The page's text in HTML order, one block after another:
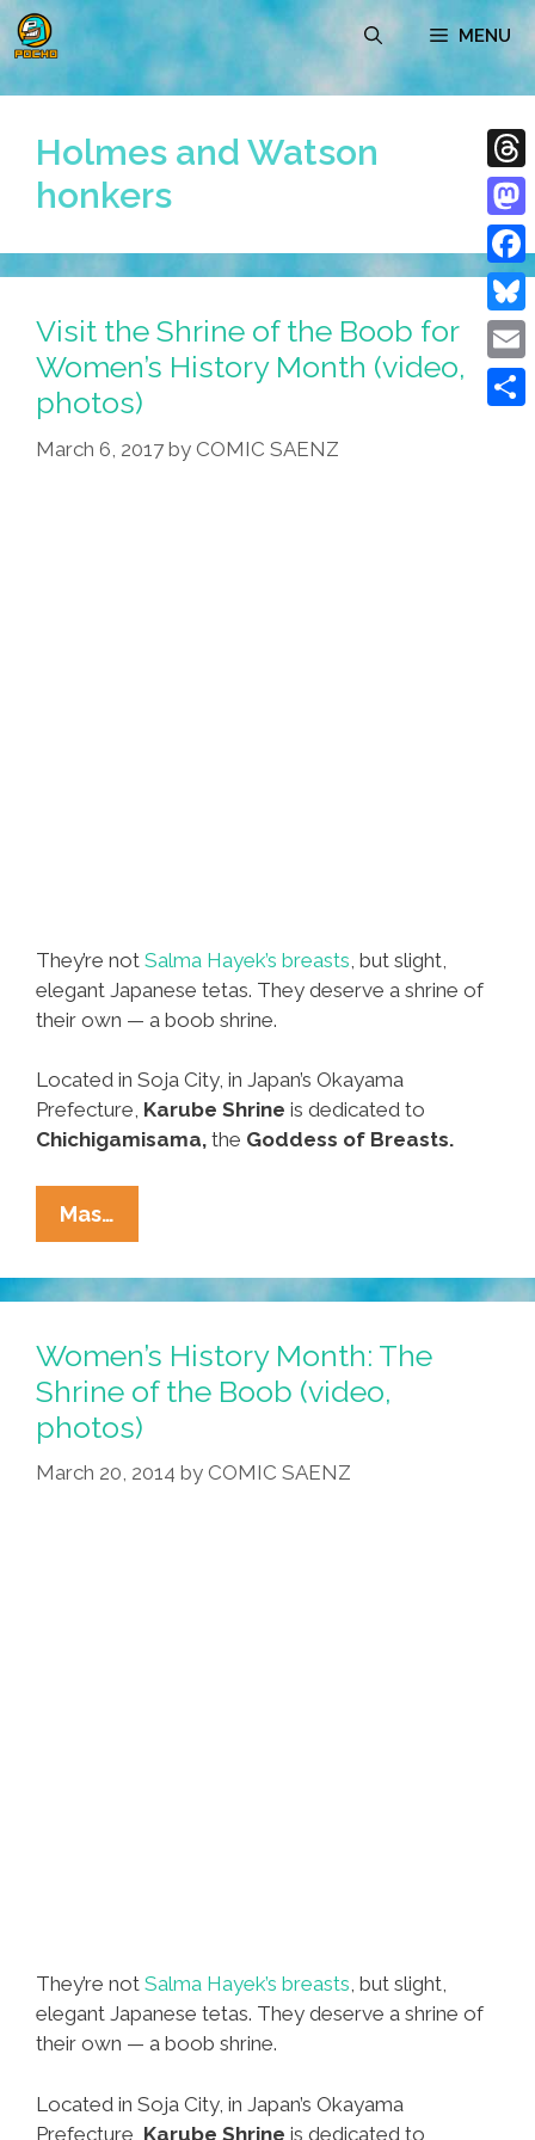
Skip
to
content
MENU
Holmes and Watson
honkers
Visit the Shrine of the Boob for
Women’s History Month (video,
photos)
March 6, 2017 by COMIC SAENZ
They’re not Salma Hayek’s breasts , but slight,
elegant Japanese tetas. They deserve a shrine of
their own — a boob shrine.
Located in Soja City, in Japan’s Okayama
Prefecture, Karube Shrine is dedicated to
Chichigamisama, the Goddess of Breasts.
Mas…
The
Shrine
Of
The
Boob
For
Women’s
History
Women’s History Month: The
Shrine of the Boob (video,
photos)
March 20, 2014 by COMIC SAENZ
They’re not Salma Hayek’s breasts, but slight,
elegant Japanese tetas. They deserve a shrine of
their own — a boob shrine.
Located in Soja City, in Japan’s Okayama
Prefecture, Karube Shrine is dedicated to